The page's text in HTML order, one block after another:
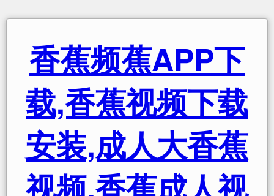
香蕉频蕉APP下
载,香蕉视频下载
安装,成人大香蕉
视频,香蕉成人视